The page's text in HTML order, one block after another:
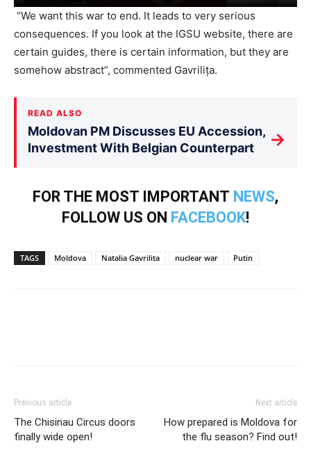
“We want this war to end. It leads to very serious
consequences. If you look at the IGSU website, there are
certain guides, there is certain information, but they are
somehow abstract”, commented Gavrilița.
READ ALSO
Moldovan PM Discusses EU Accession,
Investment With Belgian Counterpart
→
FOR THE MOST IMPORTANT NEWS,
FOLLOW US ON FACEBOOK!
TAGS Moldova Natalia Gavrilita nuclear war Putin
Previous article
The Chisinau Circus doors
finally wide open!
Next article
How prepared is Moldova for
the flu season? Find out!